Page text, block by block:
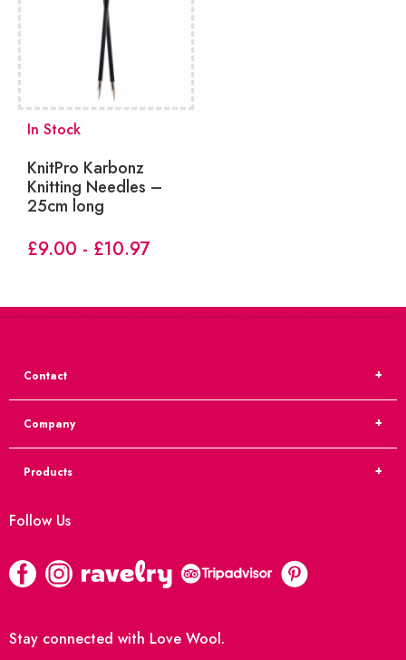
In Stock
KnitPro Karbonz
Knitting Needles –
25cm long
£9.00 - £10.97
Contact
Company
Products
Follow Us
Stay connected with Love Wool.